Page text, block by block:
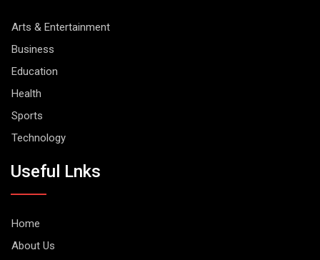
Arts & Entertainment
Business
Education
Health
Sports
Technology
Useful Lnks
Home
About Us